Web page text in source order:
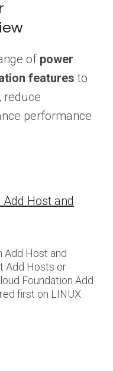
of power
features to
reduce
performance
Host and
Add Host and
Add Hosts or
Foundation Add
first on LINUX